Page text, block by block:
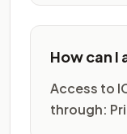
How can I
Access to
through: